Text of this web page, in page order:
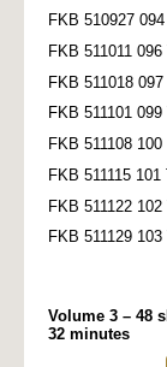
FKB 510927
FKB 511011
FKB 511018
FKB 511101
FKB 511108
FKB 511115
FKB 511122
FKB 511129
Volume 3 – 48
32 minutes